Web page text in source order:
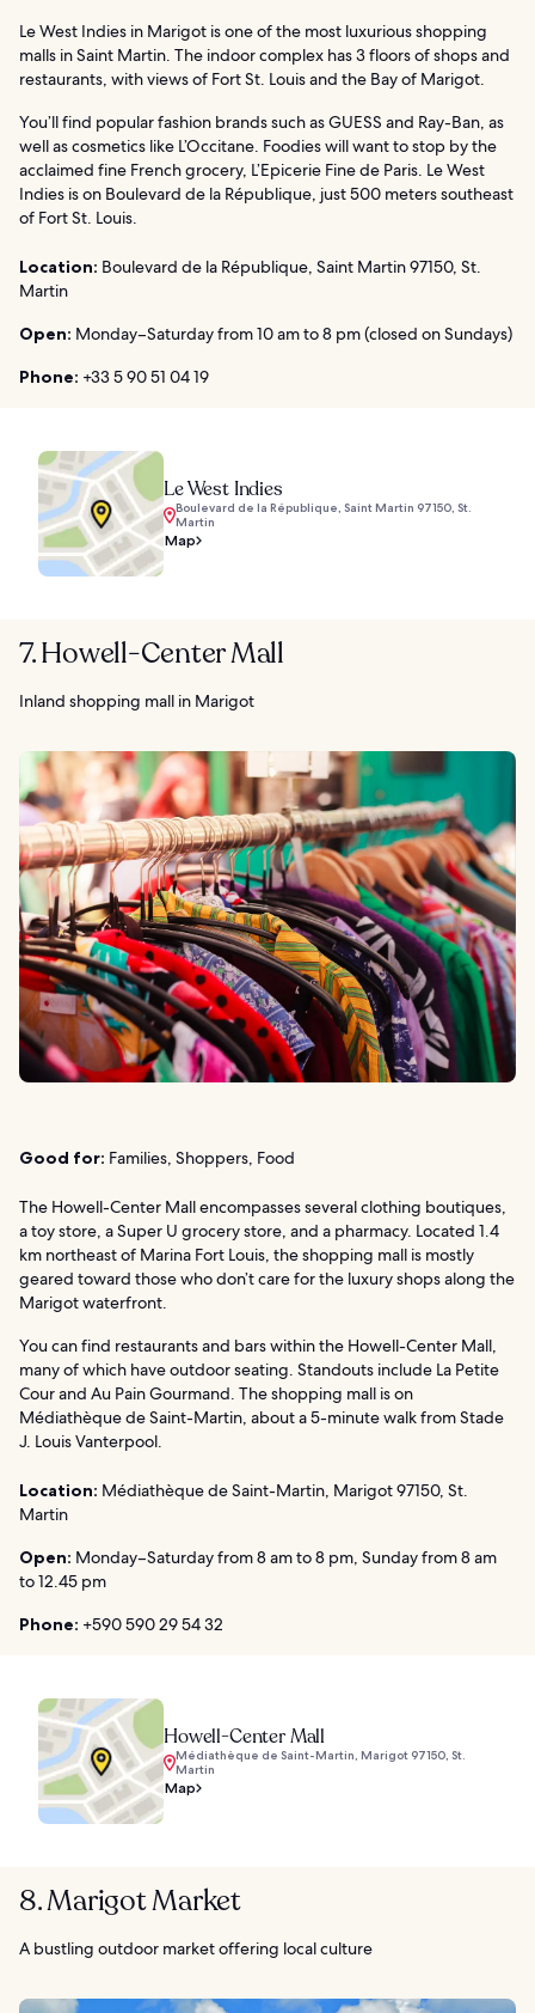
Le West Indies in Marigot is one of the most luxurious shopping
malls in Saint Martin. The indoor complex has 3 floors of shops and
restaurants, with views of Fort St. Louis and the Bay of Marigot.
You’ll find popular fashion brands such as GUESS and Ray-Ban, as
well as cosmetics like L’Occitane. Foodies will want to stop by the
acclaimed fine French grocery, L’Epicerie Fine de Paris. Le West
Indies is on Boulevard de la République, just 500 meters southeast
of Fort St. Louis.
Location: Boulevard de la République, Saint Martin 97150, St.
Martin
Open: Monday–Saturday from 10 am to 8 pm (closed on Sundays)
Phone: +33 5 90 51 04 19
Le West Indies
Boulevard de la République, Saint Martin 97150, St.
Martin
Map
7. Howell-Center Mall
Inland shopping mall in Marigot
Good for: Families, Shoppers, Food
The Howell-Center Mall encompasses several clothing boutiques,
a toy store, a Super U grocery store, and a pharmacy. Located 1.4
km northeast of Marina Fort Louis, the shopping mall is mostly
geared toward those who don’t care for the luxury shops along the
Marigot waterfront.
You can find restaurants and bars within the Howell-Center Mall,
many of which have outdoor seating. Standouts include La Petite
Cour and Au Pain Gourmand. The shopping mall is on
Médiathèque de Saint-Martin, about a 5-minute walk from Stade
J. Louis Vanterpool.
Location: Médiathèque de Saint-Martin, Marigot 97150, St.
Martin
Open: Monday–Saturday from 8 am to 8 pm, Sunday from 8 am
to 12.45 pm
Phone: +590 590 29 54 32
Howell-Center Mall
Médiathèque de Saint-Martin, Marigot 97150, St.
Martin
Map
8. Marigot Market
A bustling outdoor market offering local culture